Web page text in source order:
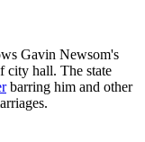
Gavin Newsom's
city hall. The state
barring him and other